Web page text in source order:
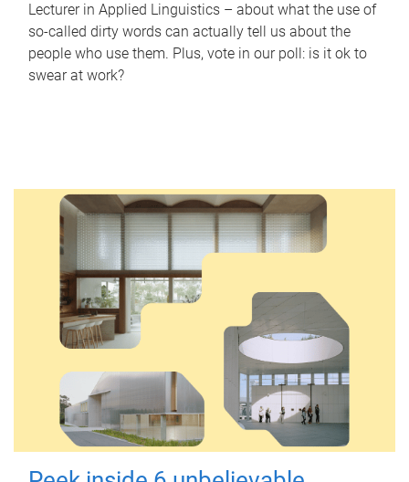
Lecturer in Applied Linguistics – about what the use of
so-called dirty words can actually tell us about the
people who use them. Plus, vote in our poll: is it ok to
swear at work?